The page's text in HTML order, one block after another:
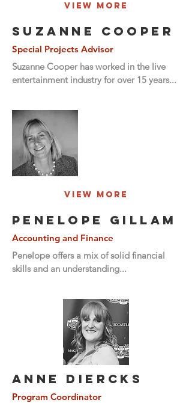
View More
SUZANNE COOPER
Special Projects Advisor
Suzanne Cooper has worked in the live
entertainment industry for over 15 years...
View More
penelope gillam
Accounting and Finance
Penelope offers a mix of solid financial
skills and an understanding...
Anne DierCks
Program Coordinator